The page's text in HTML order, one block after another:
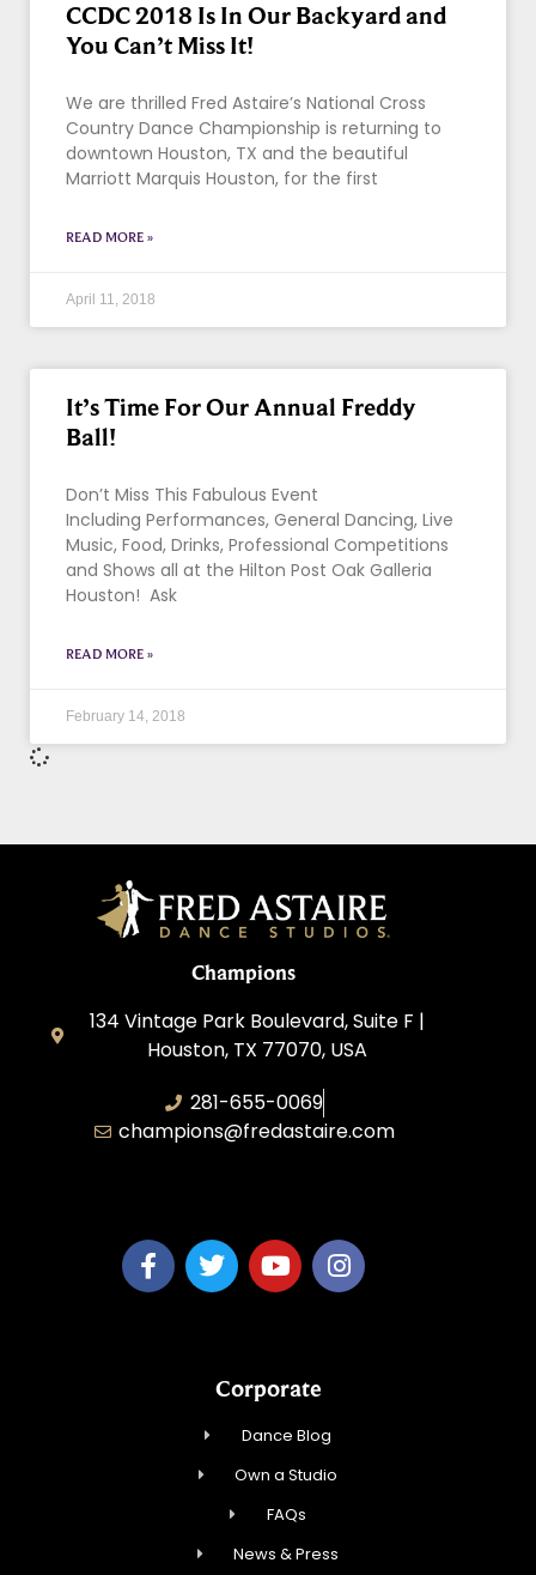
CCDC 2018 Is In Our Backyard and
You Can’t Miss It!
We are thrilled Fred Astaire’s National Cross
Country Dance Championship is returning to
downtown Houston, TX and the beautiful
Marriott Marquis Houston, for the first
READ MORE »
April 11, 2018
It’s Time For Our Annual Freddy
Ball!
Don’t Miss This Fabulous Event
Including Performances, General Dancing, Live
Music, Food, Drinks, Professional Competitions
and Shows all at the Hilton Post Oak Galleria
Houston! Ask
READ MORE »
February 14, 2018
Champions
134 Vintage Park Boulevard, Suite F |
Houston, TX 77070, USA
281-655-0069
champions@fredastaire.com
Corporate
Dance Blog
Own a Studio
FAQs
News & Press